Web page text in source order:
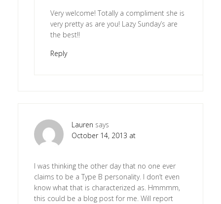
Very welcome! Totally a compliment she is
very pretty as are you! Lazy Sunday’s are
the best!!
Reply
Lauren says
October 14, 2013 at
I was thinking the other day that no one ever
claims to be a Type B personality. I don’t even
know what that is characterized as. Hmmmm,
this could be a blog post for me. Will report